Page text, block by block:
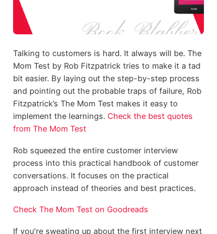
Talking to customers is hard. It always will be. The
Mom Test by Rob Fitzpatrick tries to make it a tad
bit easier. By laying out the step-by-step process
and pointing out the probable traps of failure, Rob
Fitzpatrick’s The Mom Test makes it easy to
implement the learnings. Check the best quotes
from The Mom Test
Rob squeezed the entire customer interview
process into this practical handbook of customer
conversations. It focuses on the practical
approach instead of theories and best practices.
Check The Mom Test on Goodreads
If you're sweating up about the first interview next